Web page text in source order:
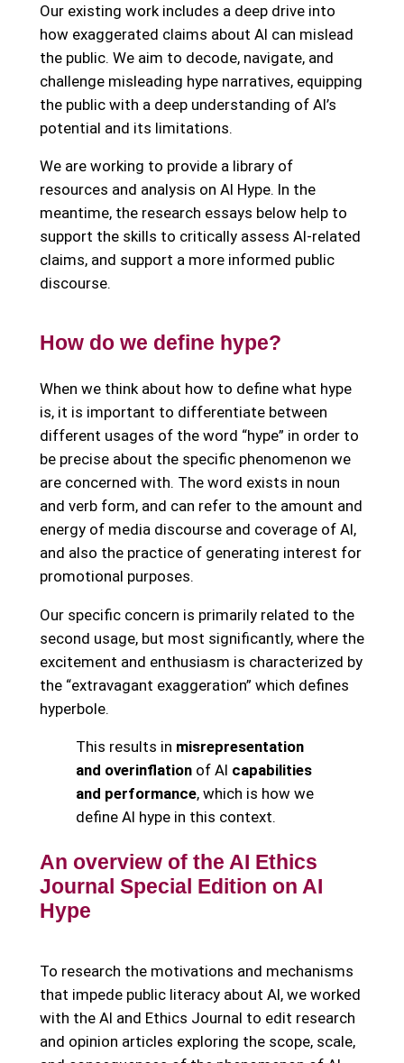
Our existing work includes a deep drive into
how exaggerated claims about AI can mislead
the public. We aim to decode, navigate, and
challenge misleading hype narratives, equipping
the public with a deep understanding of AI’s
potential and its limitations.
We are working to provide a library of
resources and analysis on AI Hype. In the
meantime, the research essays below help to
support the skills to critically assess AI-related
claims, and support a more informed public
discourse.
How do we define hype?
When we think about how to define what hype
is, it is important to differentiate between
different usages of the word “hype” in order to
be precise about the specific phenomenon we
are concerned with. The word exists in noun
and verb form, and can refer to the amount and
energy of media discourse and coverage of AI,
and also the practice of generating interest for
promotional purposes.
Our specific concern is primarily related to the
second usage, but most significantly, where the
excitement and enthusiasm is characterized by
the “extravagant exaggeration” which defines
hyperbole.
This results in misrepresentation
and overinflation of AI capabilities
and performance, which is how we
define AI hype in this context.
An overview of the AI Ethics
Journal Special Edition on AI
Hype
To research the motivations and mechanisms
that impede public literacy about AI, we worked
with the AI and Ethics Journal to edit research
and opinion articles exploring the scope, scale,